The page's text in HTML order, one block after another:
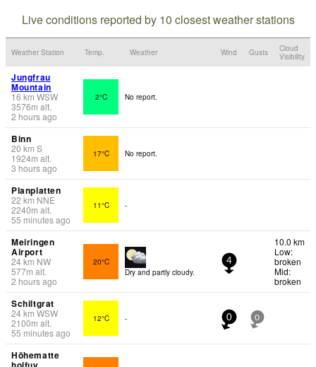
Live conditions reported by 10 closest weather stations
Weather Station Temp. Weather Wind Gusts
Cloud
Visibility
Jungfrau
Mountain
16 km WSW
3576m alt.
2 hours ago
2°C No report.
Binn
20 km S
1924m alt.
3 hours ago
17°C No report.
Planplatten
22 km NNE
2240m alt.
55 minutes ago
11°C -
Meiringen
Airport
24km NW
577m alt.
2 hours ago
20°C
Dry and partly cloudy.
4
10.0 km
Low:
broken
Mid:
broken
Schiltgrat
24km WSW
2100m alt.
55 minutes ago
12°C - 0 0
Höhematte